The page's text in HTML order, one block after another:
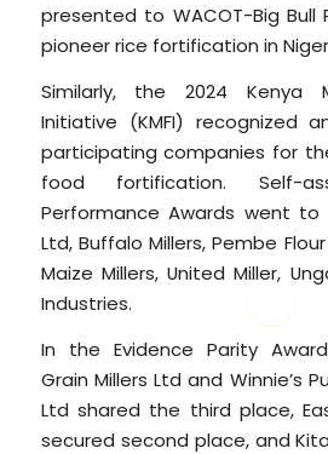
presented to WACOT-Big
pioneer rice fortification in
Similarly, the 2024 Kenya
Initiative (KMFI) recognized
participating companies for
food fortification. Self-
Performance Awards went to
Ltd, Buffalo Millers, Pembe
Maize Millers, United Miller,
Industries.
In the Evidence Parity
Grain Millers Ltd and Winnie’s
Ltd shared the third place,
secured second place, and